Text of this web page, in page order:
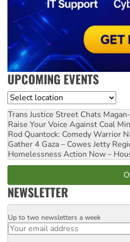
UPCOMING EVENTS
Location
Trans Justice Street Chats
Raise Your Voice Against Coal
Rod Quantock: Comedy Warrior
Gather 4 Gaza – Cowes Jetty
Homelessness Action Now –
NEWSLETTER
Email
Up to two newsletters a week